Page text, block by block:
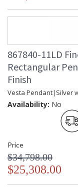
867840-11LD
Rectangular
Finish
Vesta Pendant|Silver
Availability: No
Price
$34,798.00
$25,308.00